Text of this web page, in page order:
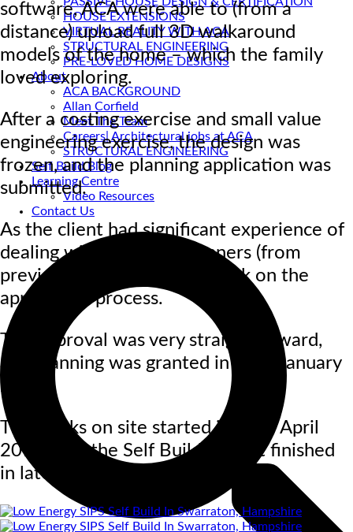
HOUSE EXTENSIONS
VIRTUAL REALITY WITH ACA
STRUCTURAL ENGINEERING
PRE-LOVED HOME DESIGNS
About
ACA BACKGROUND
Allan Corfield
Meet The Team
Careers| Architectural jobs at ACA
STRUCTURAL ENGINEERING
Self Build Blog
Learning Centre
Video Resources
Contact Us
software, ACA were able to (from a
distance) upload full 3D walkaround
models of the home – which the family
loved exploring.
After a costing exercise and small value
engineering exercise, the design was
frozen, and the planning application was
submitted.
As the client had significant experience of
dealing with the local planners (from
previous renovations), he took on the
application process.
The approval was very straightforward,
and planning was granted in early January
2017.
The works on site started in early April
2018 with the Self Build project finished
in late March 2019.